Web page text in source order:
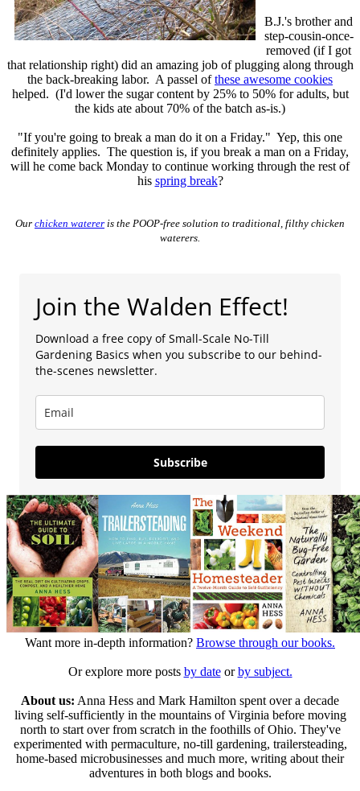
B.J.'s brother and
step-cousin-once-
removed (if I got
that relationship right) did an amazing job of plugging along through
the back-breaking labor. A passel ofthese awesome cookies
helped. (I'd lower the sugar content by 25% to 50% for adults, but
the kids ate about 70% of the batch as-is.)
"If you're going to break a man do it on a Friday." Yep, this one
definitely applies. The question is, if you break a man on a Friday,
will he come back Monday to continue working through the rest of
his spring break?
Our chicken waterer is the POOP-free solution to traditional, filthy chicken
waterers.
Join the Walden Effect!
Download a free copy of Small-Scale No-Till
Gardening Basics when you subscribe to our behind-
the-scenes newsletter.
Subscribe
Want more in-depth information? Browse through our books.
Or explore more posts by dateorby subject.
About us: Anna Hess and Mark Hamilton spent over a decade
living self-sufficiently in the mountains of Virginia before moving
north to start over from scratch in the foothills of Ohio. They've
experimented with permaculture, no-till gardening, trailersteading,
home-based microbusinesses and much more, writing about their
adventures in both blogs and books.